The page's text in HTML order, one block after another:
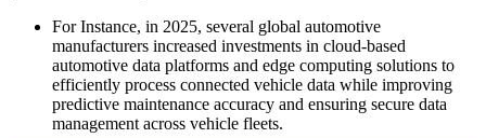
For Instance, in 2025, several global automotive
manufacturers increased investments in cloud-based
automotive data platforms and edge computing solutions to
efficiently process connected vehicle data while improving
predictive maintenance accuracy and ensuring secure data
management across vehicle fleets.